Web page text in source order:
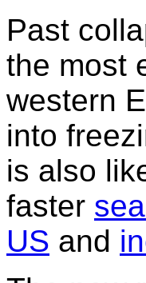
Past
the most
western
into
is also
faster
US and